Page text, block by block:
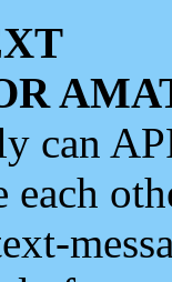
can
each